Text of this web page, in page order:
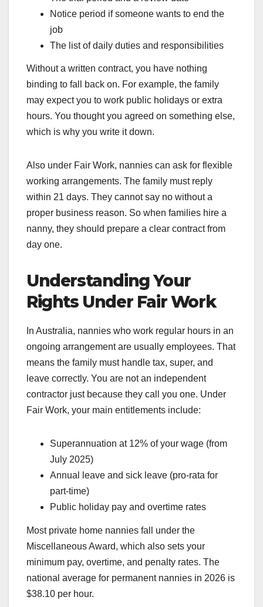
Notice period if someone wants to end the
job
The list of daily duties and responsibilities
Without a written contract, you have nothing
binding to fall back on. For example, the family
may expect you to work public holidays or extra
hours. You thought you agreed on something else,
which is why you write it down.
Also under Fair Work, nannies can ask for flexible
working arrangements. The family must reply
within 21 days. They cannot say no without a
proper business reason. So when families hire a
nanny, they should prepare a clear contract from
day one.
Understanding Your
Rights Under Fair Work
In Australia, nannies who work regular hours in an
ongoing arrangement are usually employees. That
means the family must handle tax, super, and
leave correctly. You are not an independent
contractor just because they call you one. Under
Fair Work, your main entitlements include:
Superannuation at 12% of your wage (from
July 2025)
Annual leave and sick leave (pro-rata for
part-time)
Public holiday pay and overtime rates
Most private home nannies fall under the
Miscellaneous Award, which also sets your
minimum pay, overtime, and penalty rates. The
national average for permanent nannies in 2026 is
$38.10 per hour.